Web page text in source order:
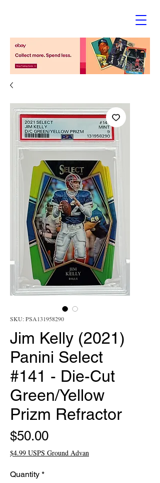
SKU: PSA131958290
Jim Kelly (2021)
Panini Select
#141 - Die-Cut
Green/Yellow
Prizm Refractor
$50.00Price
$4.99 USPS Ground Advan
Quantity *